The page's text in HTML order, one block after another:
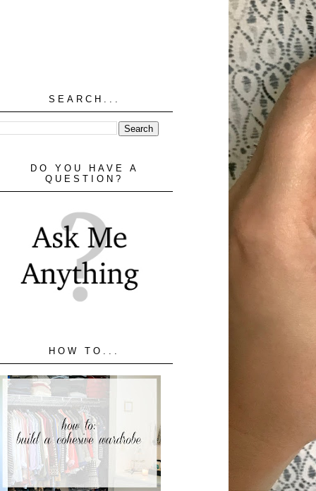
SEARCH...
DO YOU HAVE A
QUESTION?
HOW TO...